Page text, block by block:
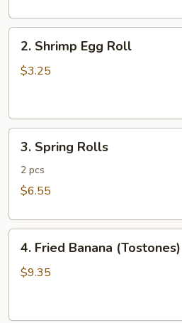
Shrimp
Egg
2. Shrimp Egg Roll
$3.25
Spring
Rolls
3. Spring Rolls
2 pcs
$6.55
Fried
Banana
4. Fried Banana (Tostones)
$9.35